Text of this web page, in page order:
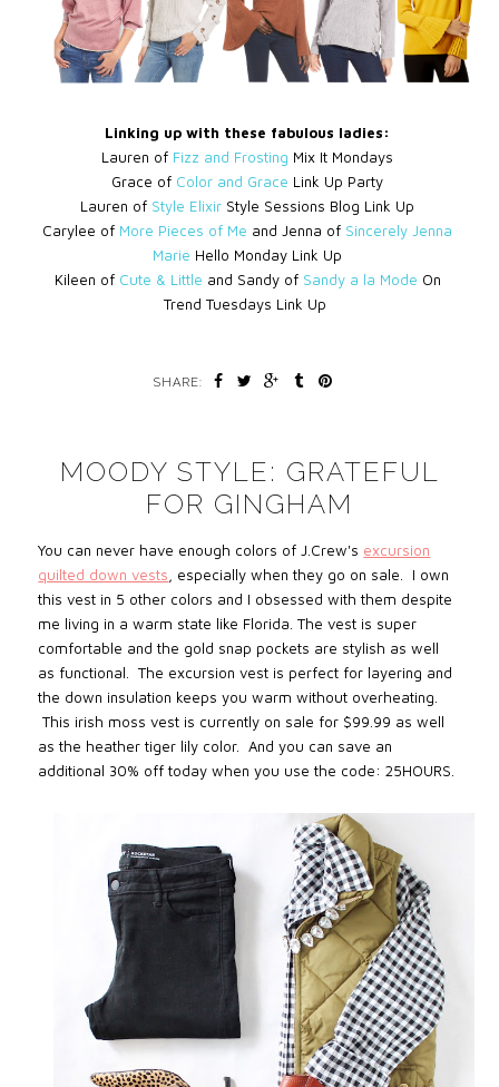
Linking up with these fabulous ladies:
Lauren of Fizz and Frosting Mix It Mondays
Grace of Color and Grace Link Up Party
Lauren of Style Elixir Style Sessions Blog Link Up
Carylee of More Pieces of Me and Jenna of Sincerely Jenna
Marie Hello Monday Link Up
Kileen of Cute & Little and Sandy of Sandy a la Mode On
Trend Tuesdays Link Up
SHARE:
MOODY STYLE: GRATEFUL
FOR GINGHAM
You can never have enough colors of J.Crew's excursion
quilted down vests , especially when they go on sale. I own
this vest in 5 other colors and I obsessed with them despite
me living in a warm state like Florida. The vest is super
comfortable and the gold snap pockets are stylish as well
as functional. The excursion vest is perfect for layering and
the down insulation keeps you warm without overheating.
This irish moss vest is currently on sale for $99.99 as well
as the heather tiger lily color. And you can save an
additional 30% off today when you use the code: 25HOURS.